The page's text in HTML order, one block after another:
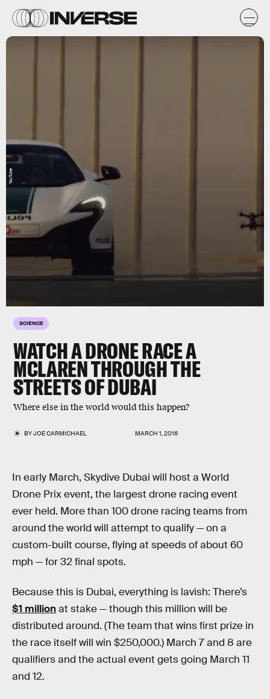
SCIENCE
WATCH A DRONE RACE A
MCLAREN THROUGH THE
STREETS OF DUBAI
Where else in the world would this happen?
BYJOE CARMICHAEL MARCH 1, 2016
YouTube
In early March, Skydive Dubai will host a World
Drone Prix event, the largest drone racing event
ever held. More than 100 drone racing teams from
around the world will attempt to qualify — on a
custom-built course, flying at speeds of about 60
mph — for 32 final spots.
Because this is Dubai, everything is lavish: There’s
$1 millionat stake — though this million will be
distributed around. (The team that wins first prize in
the race itself will win $250,000.) March 7 and 8 are
qualifiers and the actual event gets going March 11
and 12.